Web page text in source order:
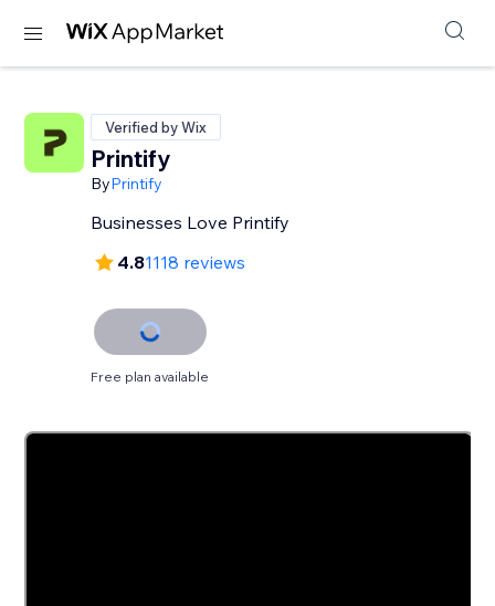
Verified by Wix
Printify
ByPrintify
Businesses Love Printify
4.81118 reviews
Free plan available